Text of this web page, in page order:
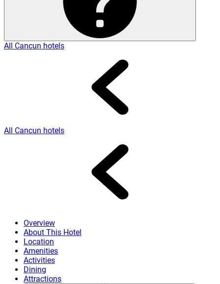
All Cancun hotels
All Cancun hotels
Overview
About This Hotel
Location
Amenities
Activities
Dining
Attractions